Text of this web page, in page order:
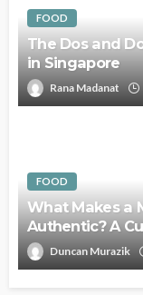
FOOD
The Dos and
in Singapore
Rana Madanat
FOOD
What Makes a
Authentic? A
Duncan Murazik